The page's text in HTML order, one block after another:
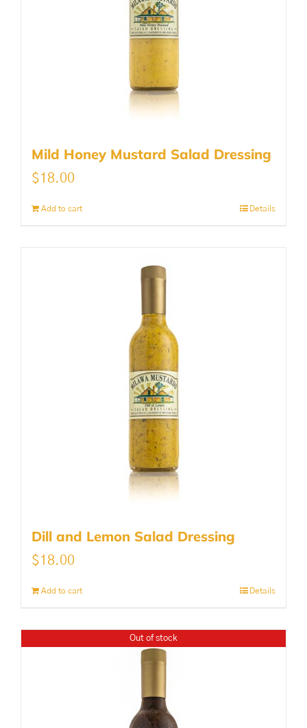
Mild Honey Mustard Salad Dressing
$18.00
Add to cart Details
Dill and Lemon Salad Dressing
$18.00
Add to cart Details
Out of stock